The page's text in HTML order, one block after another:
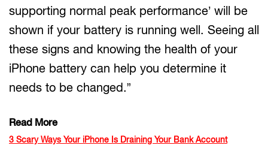
supporting normal peak performance’ will be
shown if your battery is running well. Seeing all
these signs and knowing the health of your
iPhone battery can help you determine it
needs to be changed.”
Read More
3 Scary Ways Your iPhone Is Draining Your Bank Account